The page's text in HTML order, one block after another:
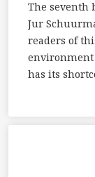
The seventh
Jur
readers of
environment
has its